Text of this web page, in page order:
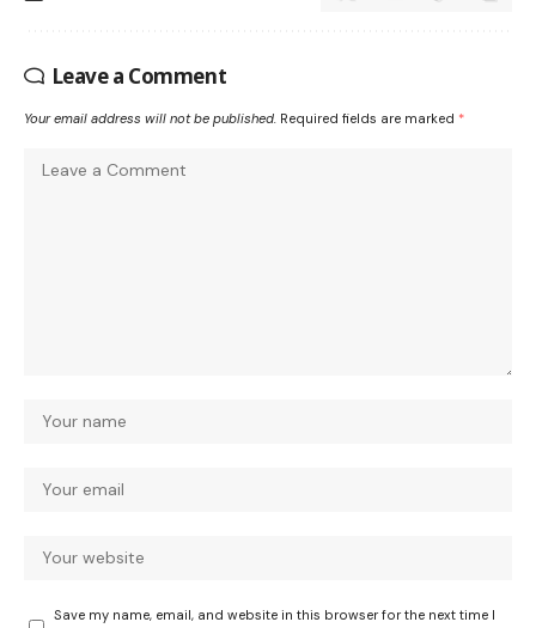
Leave a Comment
Your email address will not be published. Required fields are marked *
Save my name, email, and website in this browser for the next time I